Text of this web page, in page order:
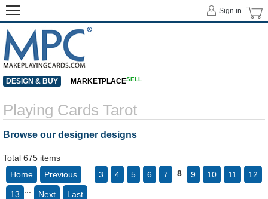
Playing Cards Tarot
Browse our designer designs
Total 675 items
Home
Previous 3 4 5 6 7 8 9 10 11 12
13 Next Last
Sign in
DESIGN & BUY MARKETPLACESELL